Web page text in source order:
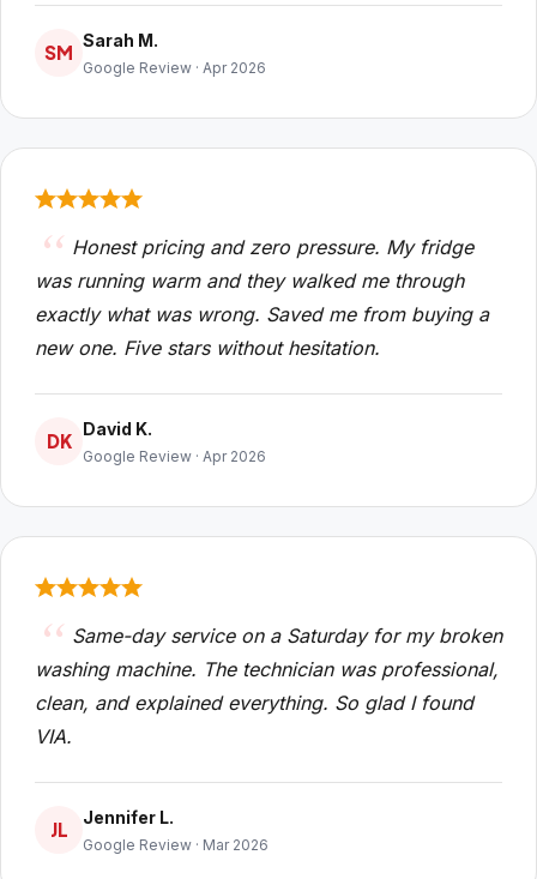
SM
Sarah M.
Google Review · Apr 2026
Honest pricing and zero pressure. My fridge
was running warm and they walked me through
exactly what was wrong. Saved me from buying a
new one. Five stars without hesitation.
DK
David K.
Google Review · Apr 2026
Same-day service on a Saturday for my broken
washing machine. The technician was professional,
clean, and explained everything. So glad I found
VIA.
JL
Jennifer L.
Google Review · Mar 2026